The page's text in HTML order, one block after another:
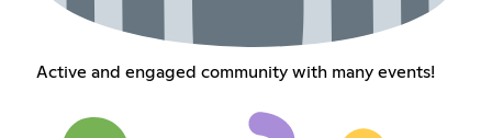
Active and engaged community with many events!